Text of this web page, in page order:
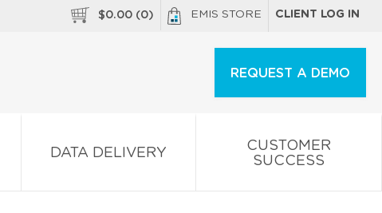
$0.00 (0) EMIS STORE CLIENT LOG IN
REQUEST A DEMO
DATA DELIVERY
CUSTOMER
SUCCESS